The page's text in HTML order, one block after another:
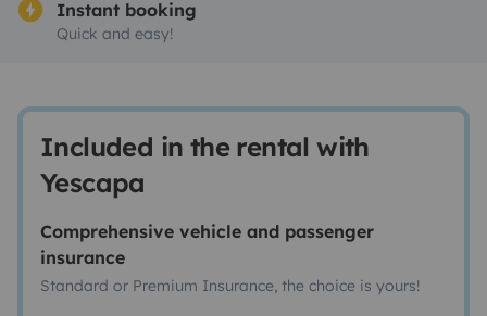
Instant booking
Quick and easy!
Included in the rental with
Yescapa
Comprehensive vehicle and passenger
insurance
Standard or Premium Insurance, the choice is yours!